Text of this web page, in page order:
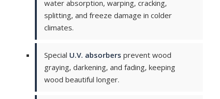
water absorption, warping, cracking,
splitting, and freeze damage in colder
climates.
Special U.V. absorbers prevent wood
graying, darkening, and fading, keeping
wood beautiful longer.